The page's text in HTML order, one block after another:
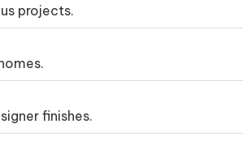
projects.
finishes.